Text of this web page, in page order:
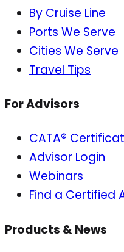
By Cruise Line
Ports We Serve
Cities We Serve
Travel Tips
For Advisors
CATA®
Advisor Login
Webinars
Find a Certified
Products & News